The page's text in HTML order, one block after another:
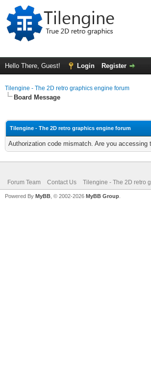
Hello There, Guest! Login Register
Tilengine - The 2D retro graphics engine forum
Board Message
Tilengine - The 2D retro graphics engine forum
Authorization code mismatch. Are you
Forum Team Contact Us Tilengine - The 2D retro
Powered By MyBB , © 2002-2026 MyBB Group